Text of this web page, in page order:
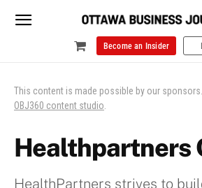
Become an Insider
This content is made possible by our sponsors.
OBJ360 content studio.
Healthpartners
HealthPartners strives to